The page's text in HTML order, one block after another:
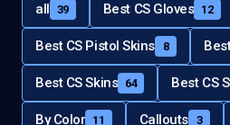
all 39 Best CS Gloves 12
Best CS Pistol Skins 8
Best CS Skins 64 Best CS
By Color 11 Callouts 3